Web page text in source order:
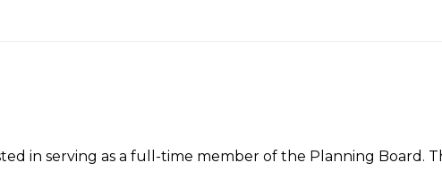
in serving as a full-time member of the Planning Board.